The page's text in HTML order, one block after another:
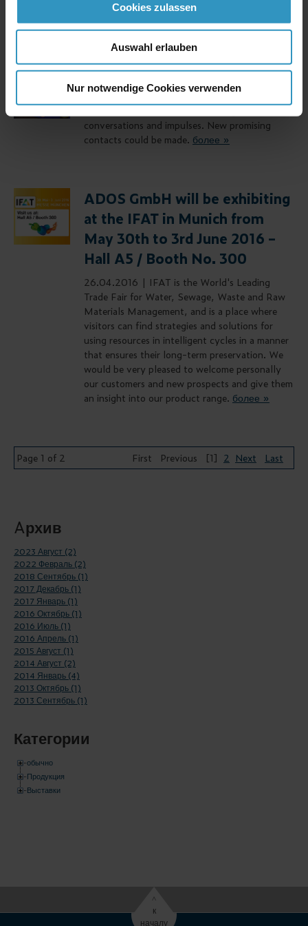
Cookies zulassen
Auswahl erlauben
Nur notwendige Cookies verwenden
более »
IFAT 2016
03.07.2016 | We would like to thank all
conversations and impulses. New promising
contacts could be made. более »
ADOS GmbH will be exhibiting
at the IFAT in Munich from
May 30th to 3rd June 2016 –
Hall A5 / Booth No. 300
26.04.2016 | IFAT is the World's Leading
Trade Fair for Water, Sewage, Waste and Raw
Materials Management, and is a place where
visitors can find strategies and solutions for
using resources in intelligent cycles in a manner
that ensures their long-term preservation. We
would be very pleased to welcome personally
our customers and new prospects and give them
an insight into our product range. более »
Page 1 of 2 First Previous [1] 2 Next Last
Aрхив
2023 Август (2)
2022 Февраль (2)
2018 Сентябрь (1)
2017 Декабрь (1)
2017 Январь (1)
2016 Октябрь (1)
2016 Июль (1)
2016 Апрель (1)
2015 Август (1)
2014 Август (2)
2014 Январь (4)
2013 Октябрь (1)
2013 Сентябрь (1)
Категории
обычно
Продукция
Выставки
^
к
началу